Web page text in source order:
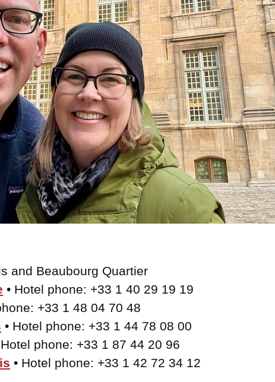
and Beaubourg Quartier
• Hotel phone: +33 1 40 29 19 19
+33 1 48 04 70 48
• Hotel phone: +33 1 44 78 08 00
Hotel phone: +33 1 87 44 20 96
• Hotel phone: +33 1 42 72 34 12